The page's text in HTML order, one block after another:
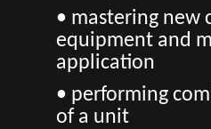
• mastering new
equipment and
application
• performing
of a unit